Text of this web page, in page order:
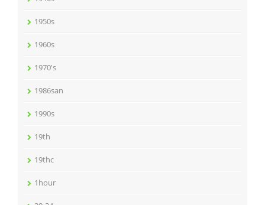
1950s
1960s
1970's
1986san
1990s
19th
19thc
1hour